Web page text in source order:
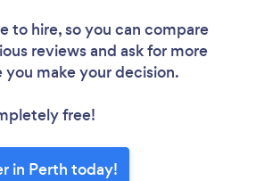
to hire, so you can compare
reviews and ask for more
make your decision.
free!
in Perth today!